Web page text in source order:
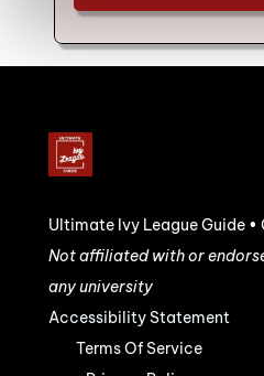
Ultimate Ivy League Guide
Not affiliated with or
any university
Accessibility Statement
Terms Of Service